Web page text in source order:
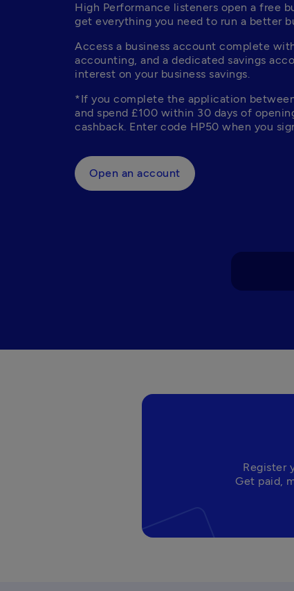
High Performance listeners open a free
get everything you need to run a better
Access a business account complete
accounting, and a dedicated savings
interest on your business savings.
*If you complete the application
and spend £100 within 30 days of
cashback. Enter code HP50 when you
Open an account
Register